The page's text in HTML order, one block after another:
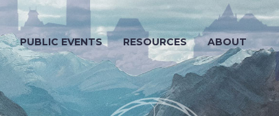
PUBLIC EVENTS RESOURCES ABOUT